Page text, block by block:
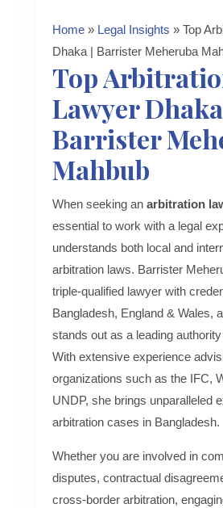
Home» Legal Insights » Top
Dhaka | Barrister Meheruba
Top
Lawyer
Barrister
Mahbub
When seeking an arbitration
essential to work with a legal
understands both local and
arbitration laws. Barrister
triple-qualified lawyer with
Bangladesh, England & Wales,
stands out as a leading
With extensive experience
organizations such as the IFC,
UNDP, she brings unparalleled
arbitration cases in Bangladesh.
Whether you are involved in
disputes, contractual
cross-border arbitration,